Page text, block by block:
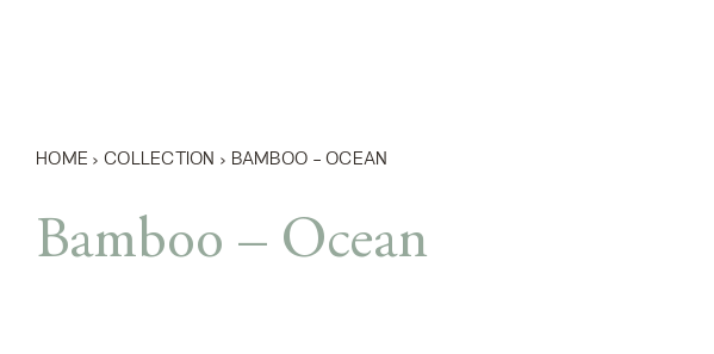
HOME › COLLECTION › BAMBOO – OCEAN
Bamboo – Ocean